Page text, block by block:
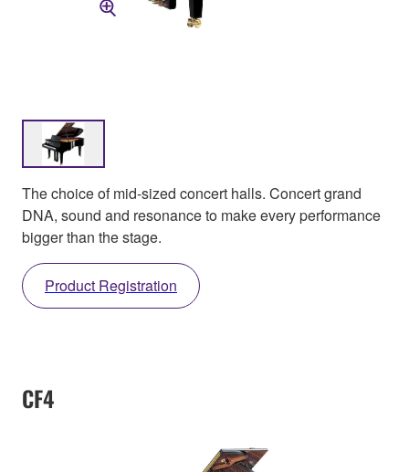
The choice of mid-sized concert halls. Concert grand
DNA, sound and resonance to make every performance
bigger than the stage.
Product Registration
CF4